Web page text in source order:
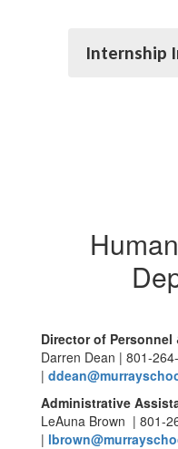
Internship
Director of
Darren Dean | 801-
|
Administrative
LeAuna Brown | 801-
|